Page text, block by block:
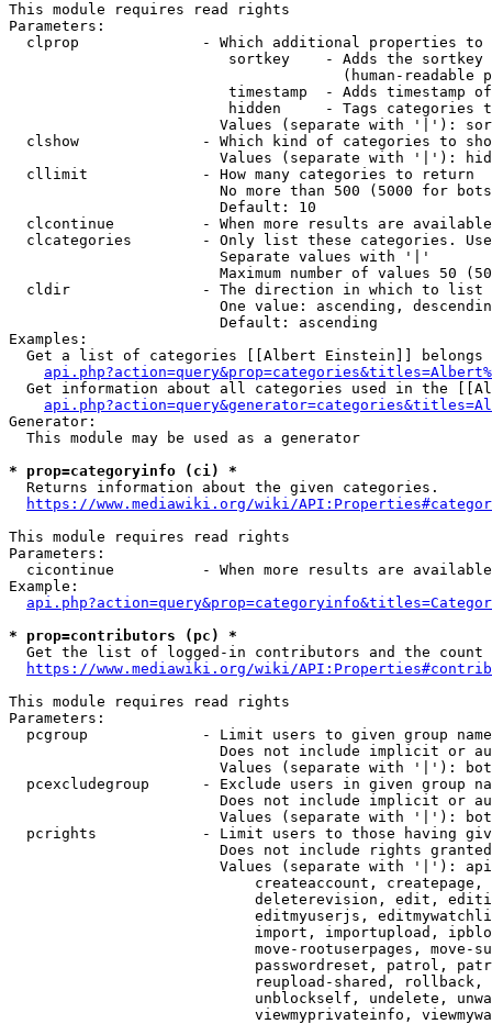
This module requires read rights
Parameters:
clprop              - Which additional properties to
sortkey    - Adds the
(human-readable
timestamp  - Adds timestamp
hidden     - Tags categories
Values (separate with '|'):
clshow              - Which kind of categories to
Values (separate with '|'):
  cllimit             - How many categories to return
No more than 500 (5000 for
                        Default: 10
clcontinue          - When more results are
clcategories        - Only list these categories.
                        Separate values with '|'
Maximum number of values 50
  cldir               - The direction in which to list
One value: ascending,
                        Default: ascending
Examples:
Get a list of categories [[Albert Einstein]] belongs
Get information about all categories used in the
Generator:
  This module may be used as a generator
* prop=categoryinfo (ci) *
  Returns information about the given categories.
https://www.mediawiki.org/wiki/
This module requires read rights
Parameters:
cicontinue          - When more results are
Example:
* prop=contributors (pc) *
Get the list of logged-in contributors and the
https://www.mediawiki.org/wiki/
This module requires read rights
Parameters:
pcgroup             - Limit users to given group
Does not include implicit or
Values (separate with '|'):
pcexcludegroup      - Exclude users in given group
Does not include implicit or
Values (separate with '|'):
pcrights            - Limit users to those having
Does not include rights
Values (separate with '|'):
createaccount,
deleterevision, edit,
editmyuserjs,
import, importupload,
move-rootuserpages, move-
passwordreset, patrol,
reupload-shared,
unblockself, undelete,
viewmyprivateinfo,